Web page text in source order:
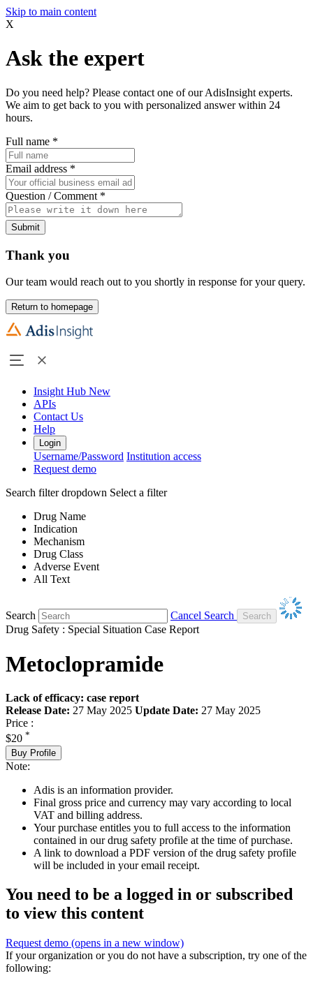
Skip to main content
X
Ask the expert
Do you need help? Please contact one of our AdisInsight experts.
We aim to get back to you with personalized answer within 24
hours.
Full name *
Email address *
Question / Comment *
Submit
Thank you
Our team would reach out to you shortly in response for your query.
Return to homepage
Insight Hub New
APIs
Contact Us
Help
Login
Username/Password Institution access
Request demo
Search filter dropdown Select a filter
Drug Name
Indication
Mechanism
Drug Class
Adverse Event
All Text
Search
Cancel Search
Drug Safety : Special Situation Case Report
Metoclopramide
Lack of efficacy: case report
Release Date: 27 May 2025 Update Date: 27 May 2025
Price :
$20 *
Buy Profile
Note:
Adis is an information provider.
Final gross price and currency may vary according to local
VAT and billing address.
Your purchase entitles you to full access to the information
contained in our drug safety profile at the time of purchase.
A link to download a PDF version of the drug safety profile
will be included in your email receipt.
You need to be a logged in or subscribed
to view this content
Request demo (opens in a new window)
If your organization or you do not have a subscription, try one of the
following: